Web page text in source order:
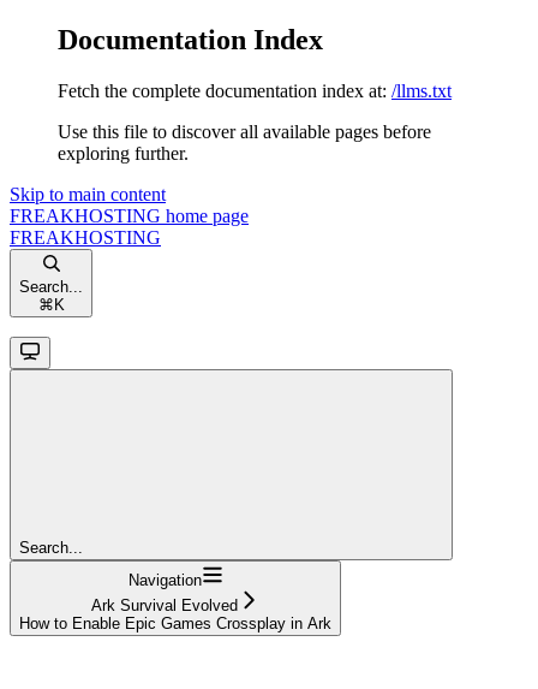
Documentation Index
Fetch the complete documentation index at: /llms.txt
Use this file to discover all available pages before
exploring further.
Skip to main content
FREAKHOSTING home page
FREAKHOSTING
Search...
⌘ K
Search...
Navigation
Ark Survival Evolved
How to Enable Epic Games Crossplay in Ark